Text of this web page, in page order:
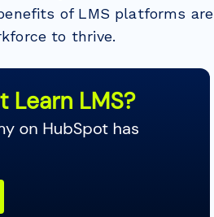
of LMS platforms are
to thrive.